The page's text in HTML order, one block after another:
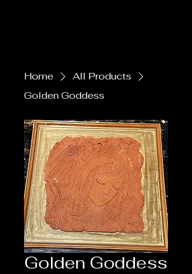
Home
All Products
Golden Goddess
Golden Goddess